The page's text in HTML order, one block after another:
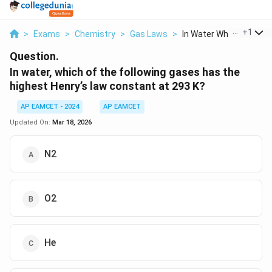
> Exams > Chemistry > Gas Laws > In Water Which Of Th...
+1
Question.
In water, which of the following gases has the
highest Henry’s law constant at 293 K?
AP EAMCET - 2024
AP EAMCET
Updated On: Mar 18, 2026
N2
O2
He